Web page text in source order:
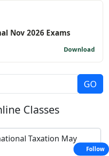
Nov 2026 Exams
Download
Classes
Taxation May
Follow